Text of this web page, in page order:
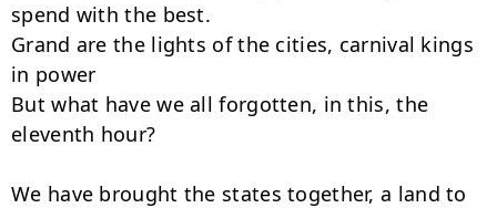
spend with the best.
Grand are the lights of the cities, carnival kings
in power
But what have we all forgotten, in this, the
eleventh hour?
We have brought the states together, a land to